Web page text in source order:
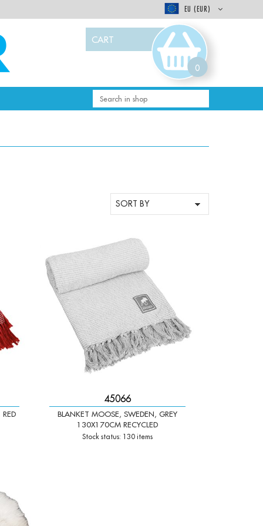
EU (EUR)
CART
0
45066
BLANKET MOOSE, SWEDEN, GREY
130X170CM RECYCLED
Stock status: 130 items